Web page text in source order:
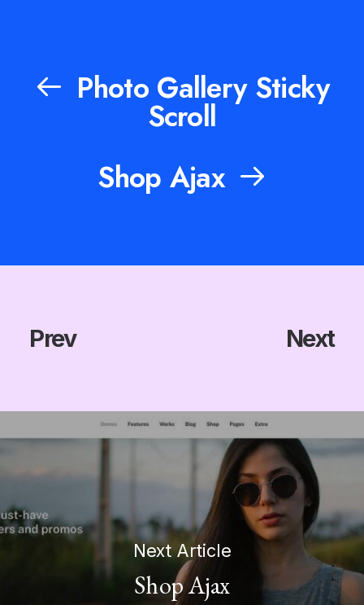
Photo Gallery Sticky
Scroll
Shop Ajax
Prev Next
Next Article
Shop Ajax